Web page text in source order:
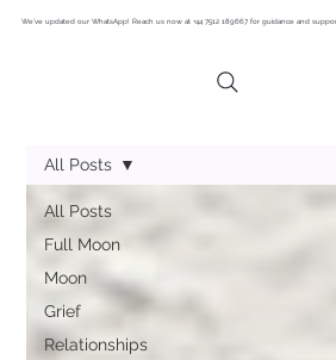
We’ve updated our WhatsApp! Reach us now at +44 7512 189667 for guidance and
All Posts
Full Moon
Moon
Grief
Relationships
All Posts